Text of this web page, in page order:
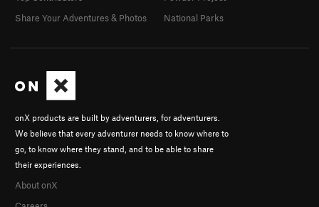
onX products are built by adventurers, for adventurers.
We believe that every adventurer needs to know where to
go, to know where they stand, and to be able to share
their experiences.
About onX
Share Your Adventures & Photos
National Parks